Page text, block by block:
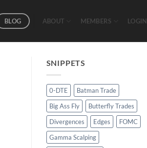
BLOG ABOUT MEMBERS LOGIN
SNIPPETS
0-DTE
Batman Trade
Big Ass Fly
Butterfly Trades
Divergences
Edges
FOMC
Gamma Scalping